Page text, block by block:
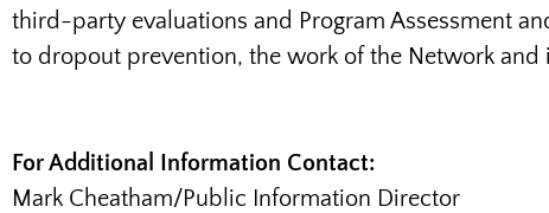
third-party evaluations and Program Assessment
to dropout prevention, the work of the Network
For Additional Information Contact:
Mark Cheatham/Public Information Director